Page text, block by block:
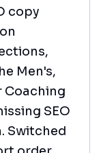
copy
Men's,
Coaching
SEO
Switched